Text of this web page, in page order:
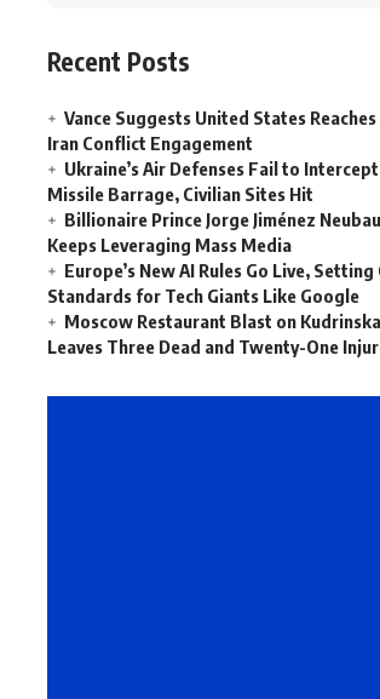
Recent Posts
Vance Suggests United States
Iran Conflict Engagement
Ukraine’s Air Defenses Fail to
Missile Barrage, Civilian Sites Hit
Billionaire Prince Jorge Jiménez
Keeps Leveraging Mass Media
Europe’s New AI Rules Go Live,
Standards for Tech Giants Like Google
Moscow Restaurant Blast on
Leaves Three Dead and Twenty-One